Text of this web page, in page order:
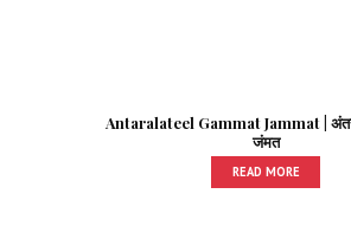
Antaralateel Gammat Jammat |
जंमत
READ MORE